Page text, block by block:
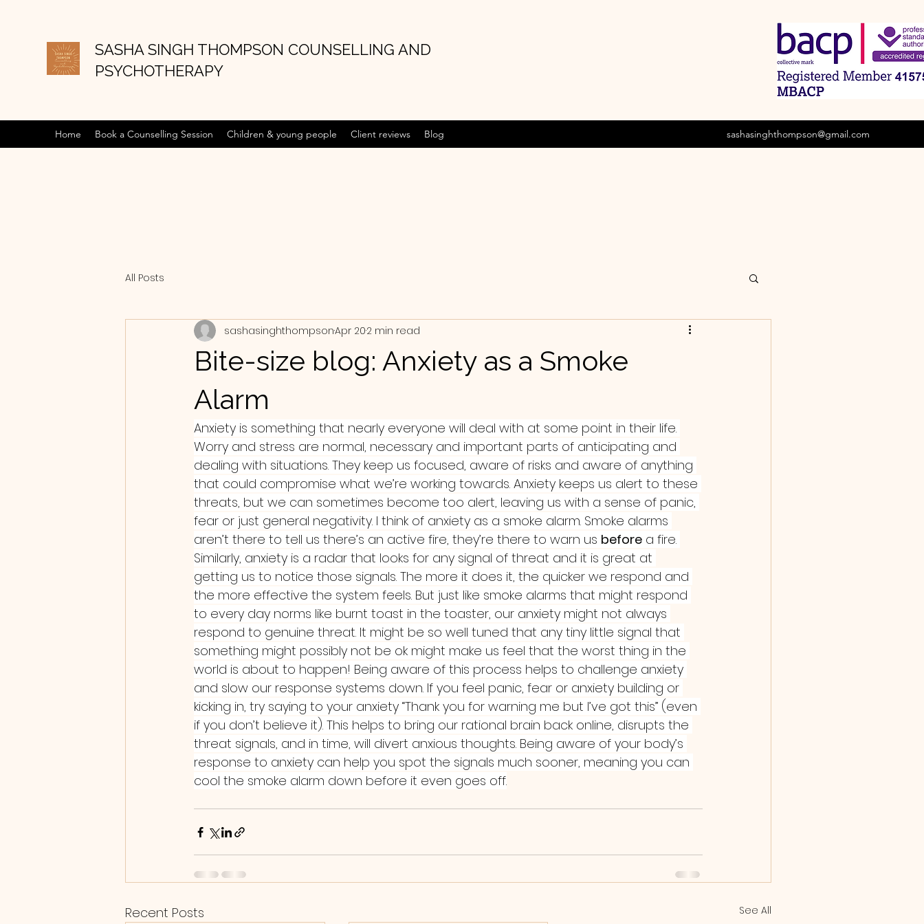
SASHA SINGH THOMPSON COUNSELLING AND
PSYCHOTHERAPY
Home Book a Counselling Session Children & young people Client reviews Blog sashasinghthompson@gmail.com
All Posts
Bite-size blog: Anxiety as a Smoke
Alarm
sashasinghthompsonApr 202 min read
Anxiety is something that nearly everyone will deal with at some point in their life.
Worry and stress are normal, necessary and important parts of anticipating and
dealing with situations. They keep us focused, aware of risks and aware of anything
that could compromise what we’re working towards. Anxiety keeps us alert to these
threats, but we can sometimes become too alert, leaving us with a sense of panic,
fear or just general negativity. I think of anxiety as a smoke alarm. Smoke alarms
aren’t there to tell us there’s an active fire, they’re there to warn us before a fire.
Similarly, anxiety is a radar that looks for any signal of threat and it is great at
getting us to notice those signals. The more it does it, the quicker we respond and
the more effective the system feels. But just like smoke alarms that might respond
to every day norms like burnt toast in the toaster, our anxiety might not always
respond to genuine threat. It might be so well tuned that any tiny little signal that
something might possibly not be ok might make us feel that the worst thing in the
world is about to happen! Being aware of this process helps to challenge anxiety
and slow our response systems down. If you feel panic, fear or anxiety building or
kicking in, try saying to your anxiety “Thank you for warning me but I’ve got this” (even
if you don’t believe it). This helps to bring our rational brain back online, disrupts the
threat signals, and in time, will divert anxious thoughts. Being aware of your body’s
response to anxiety can help you spot the signals much sooner, meaning you can
cool the smoke alarm down before it even goes off.
Recent Posts See All